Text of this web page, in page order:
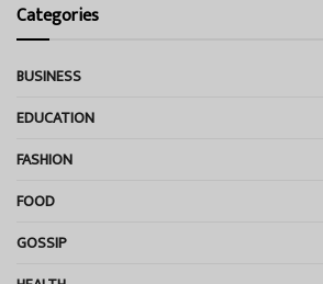
Categories
BUSINESS
EDUCATION
FASHION
FOOD
GOSSIP